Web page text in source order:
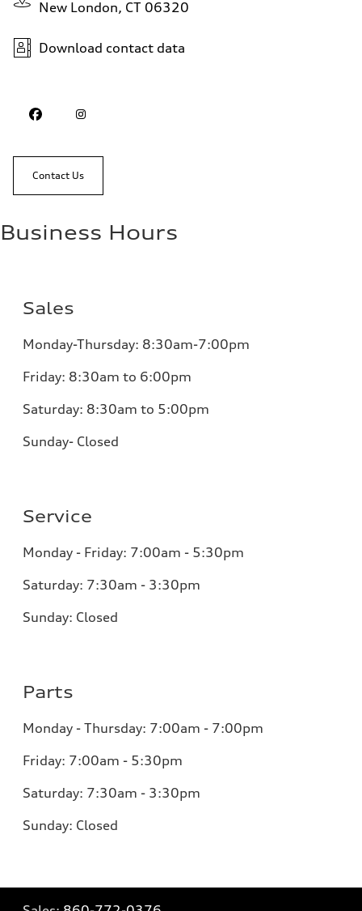
New London, CT 06320
Download contact data
Contact Us
Business Hours
Sales
Monday-Thursday: 8:30am-7:00pm
Friday: 8:30am to 6:00pm
Saturday: 8:30am to 5:00pm
Sunday- Closed
Service
Monday - Friday: 7:00am - 5:30pm
Saturday: 7:30am - 3:30pm
Sunday: Closed
Parts
Monday - Thursday: 7:00am - 7:00pm
Friday: 7:00am - 5:30pm
Saturday: 7:30am - 3:30pm
Sunday: Closed